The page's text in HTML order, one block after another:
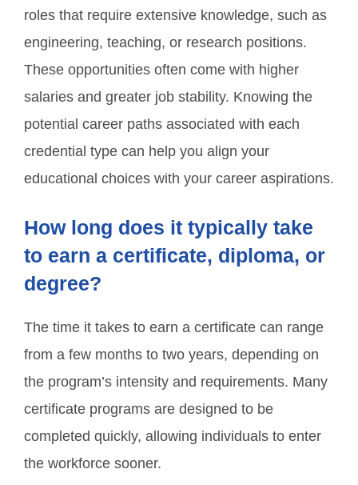
roles that require extensive knowledge, such as
engineering, teaching, or research positions.
These opportunities often come with higher
salaries and greater job stability. Knowing the
potential career paths associated with each
credential type can help you align your
educational choices with your career aspirations.
How long does it typically take
to earn a certificate, diploma, or
degree?
The time it takes to earn a certificate can range
from a few months to two years, depending on
the program’s intensity and requirements. Many
certificate programs are designed to be
completed quickly, allowing individuals to enter
the workforce sooner.